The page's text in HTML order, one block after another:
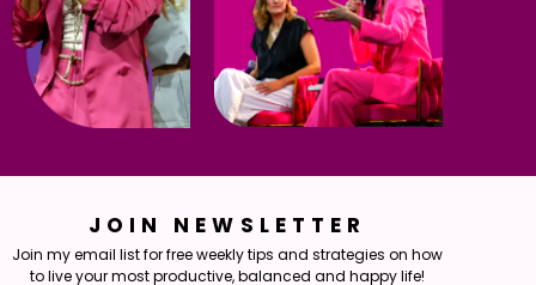
JOIN NEWSLETTER
Join my email list for free weekly tips and strategies on how
to live your most productive, balanced and happy life!